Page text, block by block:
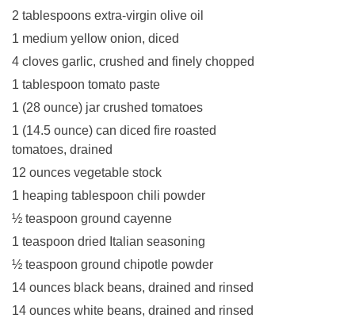
2 tablespoons extra-virgin olive oil
1 medium yellow onion, diced
4 cloves garlic, crushed and finely chopped
1 tablespoon tomato paste
1 (28 ounce) jar crushed tomatoes
1 (14.5 ounce) can diced fire roasted
tomatoes, drained
12 ounces vegetable stock
1 heaping tablespoon chili powder
½ teaspoon ground cayenne
1 teaspoon dried Italian seasoning
½ teaspoon ground chipotle powder
14 ounces black beans, drained and rinsed
14 ounces white beans, drained and rinsed